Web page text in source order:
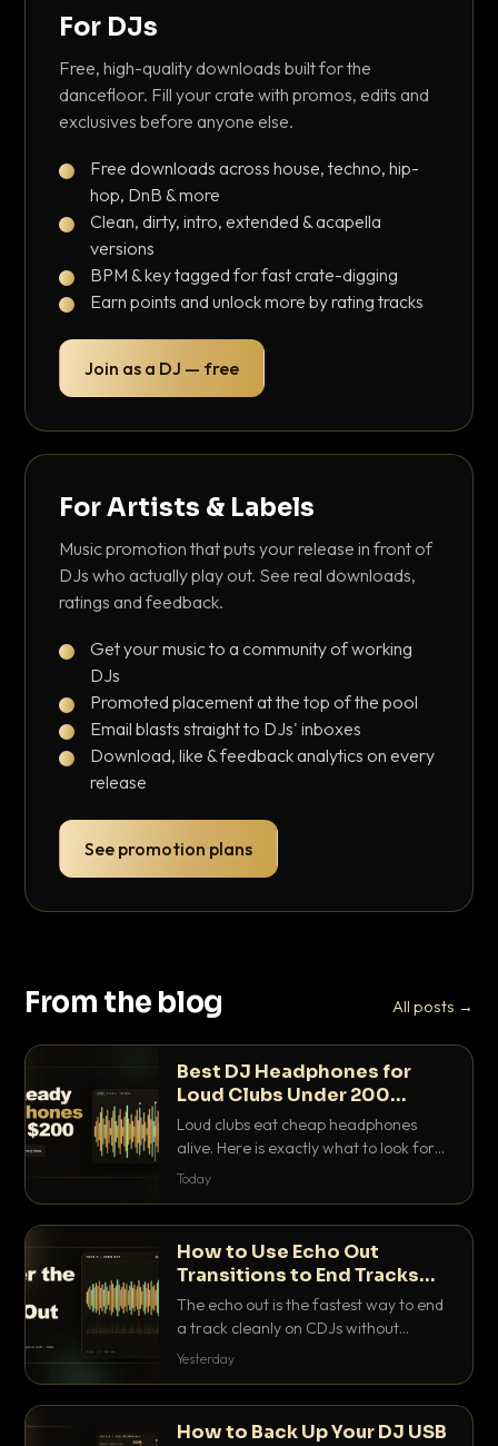
For DJs
Free, high-quality downloads built for the
dancefloor. Fill your crate with promos, edits and
exclusives before anyone else.
Free downloads across house, techno, hip-
hop, DnB & more
Clean, dirty, intro, extended & acapella
versions
BPM & key tagged for fast crate-digging
Earn points and unlock more by rating tracks
Join as a DJ — free
For Artists & Labels
Music promotion that puts your release in front of
DJs who actually play out. See real downloads,
ratings and feedback.
Get your music to a community of working
DJs
Promoted placement at the top of the pool
Email blasts straight to DJs' inboxes
Download, like & feedback analytics on every
release
See promotion plans
From the blog All posts →
Best DJ Headphones for
Loud Clubs Under 200
Dollars
Loud clubs eat cheap headphones
alive. Here is exactly what to look for
and the best DJ headphones under
Today
How to Use Echo Out
Transitions to End Tracks
Cleanly on CDJs
The echo out is the fastest way to end
a track cleanly on CDJs without
waiting for a dead outro. Here is
Yesterday
How to Back Up Your DJ USB